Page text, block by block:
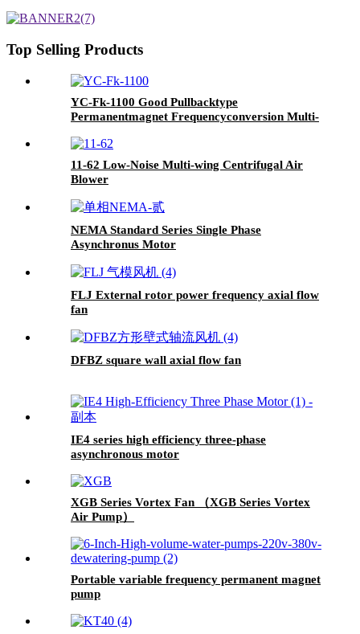
Top Selling Products
YC-Fk-1100 Good Pullbacktype
Permanentmagnet Frequencyconversion Multi-
11-62 Low-Noise Multi-wing Centrifugal Air
Blower
NEMA Standard Series Single Phase
Asynchronus Motor
FLJ External rotor power frequency axial flow
fan
DFBZ square wall axial flow fan
IE4 series high efficiency three-phase
asynchronous motor
XGB Series Vortex Fan （XGB Series Vortex
Air Pump）
Portable variable frequency permanent magnet
pump